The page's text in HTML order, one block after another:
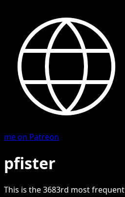
me on Patreon
pfister
This is the3683rd most frequent